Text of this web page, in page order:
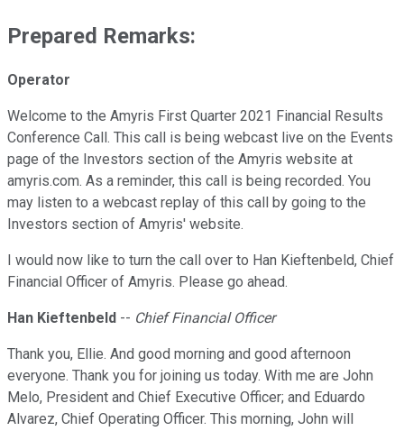
Prepared Remarks:
Operator
Welcome to the Amyris First Quarter 2021 Financial Results
Conference Call. This call is being webcast live on the Events
page of the Investors section of the Amyris website at
amyris.com. As a reminder, this call is being recorded. You
may listen to a webcast replay of this call by going to the
Investors section of Amyris' website.
I would now like to turn the call over to Han Kieftenbeld, Chief
Financial Officer of Amyris. Please go ahead.
Han Kieftenbeld -- Chief Financial Officer
Thank you, Ellie. And good morning and good afternoon
everyone. Thank you for joining us today. With me are John
Melo, President and Chief Executive Officer; and Eduardo
Alvarez, Chief Operating Officer. This morning, John will